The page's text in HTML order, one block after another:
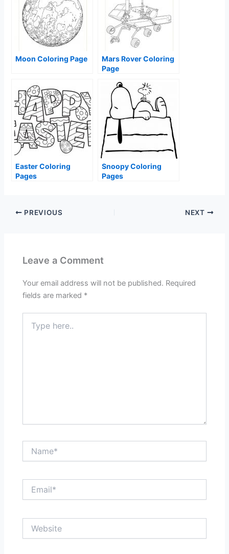
Moon Coloring Page
Mars Rover Coloring
Page
Easter Coloring
Pages
Snoopy Coloring
Pages
PREVIOUS NEXT
Leave a Comment
Your email address will not be published. Required
fields are marked *
here..